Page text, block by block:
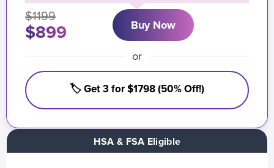
HSA & FSA Eligible
$1199
$899 Buy Now
or
🏷️ Get 3 for $1798 (50% Off!)